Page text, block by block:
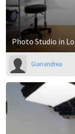
Photo Studio in
Gianandrea